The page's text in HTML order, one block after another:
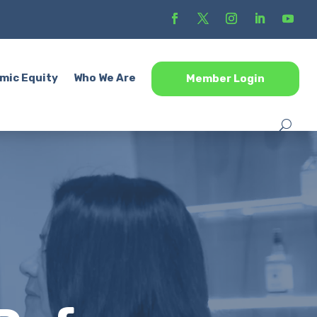
Equity Who We Are Member Login